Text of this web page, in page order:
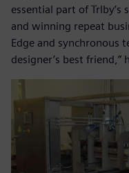
essential part of Trlby’s
and winning repeat
Edge and synchronous
designer’s best friend,”